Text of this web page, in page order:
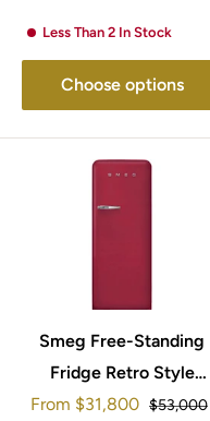
Less Than 2 In Stock
Choose options
Smeg Free-Standing
Fridge Retro Style
153x60cm FAB28RDRB5
Sale
From $31,800 Regular
$53,000